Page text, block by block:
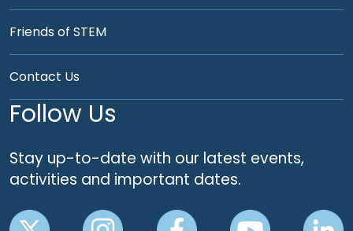
Friends of STEM
Contact Us
Follow Us
Stay up-to-date with our latest events,
activities and important dates.